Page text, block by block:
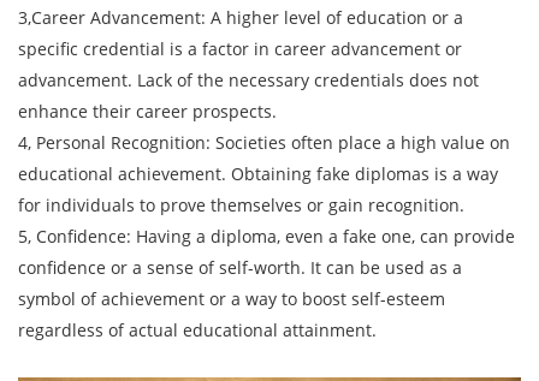
3,Career Advancement: A higher level of education or a
specific credential is a factor in career advancement or
advancement. Lack of the necessary credentials does not
enhance their career prospects.
4, Personal Recognition: Societies often place a high value on
educational achievement. Obtaining fake diplomas is a way
for individuals to prove themselves or gain recognition.
5, Confidence: Having a diploma, even a fake one, can provide
confidence or a sense of self-worth. It can be used as a
symbol of achievement or a way to boost self-esteem
regardless of actual educational attainment.